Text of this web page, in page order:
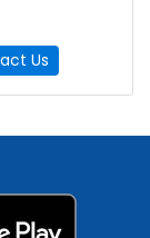
Us